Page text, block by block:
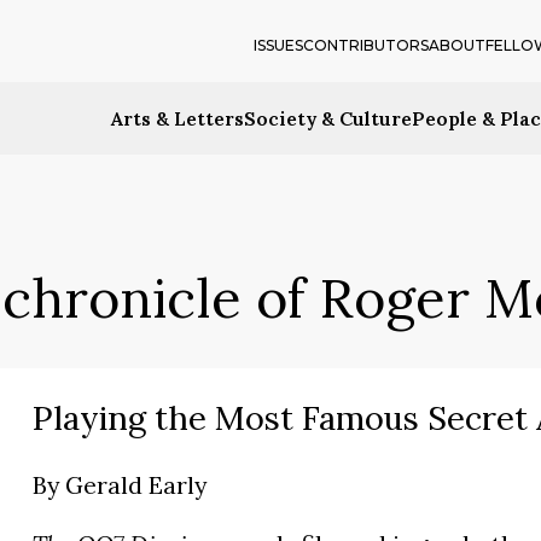
Arts & LettersSociety & CulturePeople &
ISSUESCONTRIBUTORSABOUT
of Roger
Playing the Most Famous
By Gerald Early